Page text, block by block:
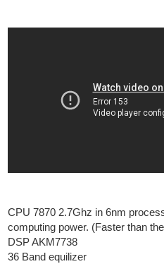
CPU 7870 2.7Ghz in 6nm
computing power. (Faster than
DSP AKM7738
36 Band equilizer